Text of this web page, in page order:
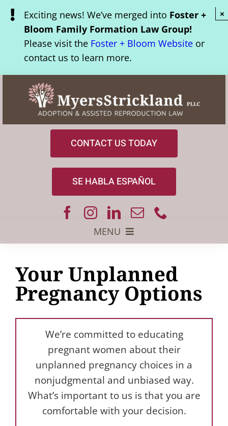
Skip
content
Exciting news! We’ve merged into Foster +
Bloom Family Formation Law Group!
Please visit theFoster + Bloom Websiteor
contact us to learn more.
×
CONTACT US TODAY
SE HABLA ESPAÑOL
MENU
Adoptive Parents
Assisted Reproduction
Juvenile Law
Our Team
Your Unplanned
Pregnancy Options
We’re committed to educating
pregnant women about their
unplanned pregnancy choices in a
nonjudgmental and unbiased way.
What’s important to us is that you are
comfortable with your decision.